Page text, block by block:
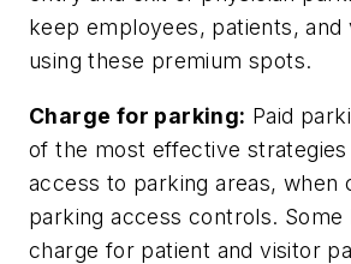
keep employees, patients, and
using these premium spots.
Charge for parking: Paid
of the most effective
access to parking areas, when
parking access controls. Some
charge for patient and visitor